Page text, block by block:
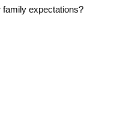
family expectations?